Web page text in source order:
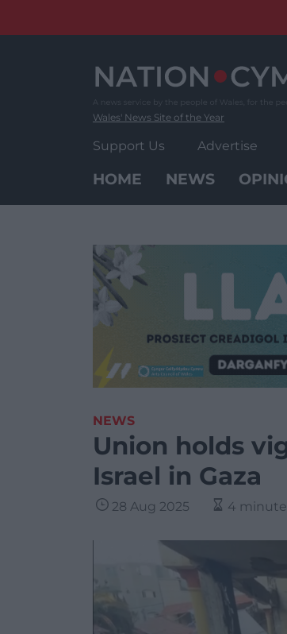
Wales' News Site of the Year
Support Us Advertise
HOME NEWS
NEWS
Union holds
Israel in Gaza
28 Aug 2025 4